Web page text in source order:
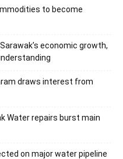
to become
economic growth,
draws interest from
Water repairs burst main
on major water pipeline